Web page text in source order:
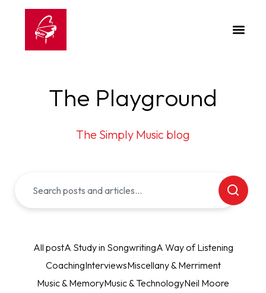
The Playground
The Simply Music blog
All postA Study in SongwritingA Way of Listening
CoachingInterviewsMiscellany & Merriment
Music & MemoryMusic & TechnologyNeil Moore